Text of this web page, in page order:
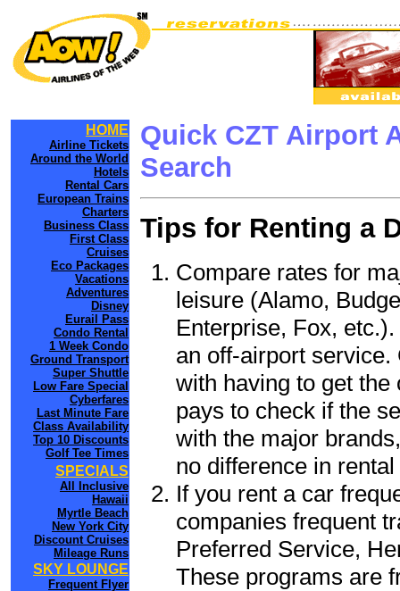
HOME
Airline Tickets
Around the World
Hotels
Rental Cars
European Trains
Charters
Business Class
First Class
Cruises
Eco Packages
Vacations
Adventures
Disney
Eurail Pass
Condo Rental
1 Week Condo
Ground Transport
Super Shuttle
Low Fare Special
Cyberfares
Last Minute Fare
Class Availability
Top 10 Discounts
Golf Tee Times
SPECIALS
All Inclusive
Hawaii
Myrtle Beach
New York City
Discount Cruises
Mileage Runs
SKY LOUNGE
Frequent Flyer
Quick CZT Airport
Search
Tips for Renting a
Compare rates for
leisure (Alamo,
Enterprise, Fox,
an off-airport
with having to get
pays to check if the
with the major
no difference in
If you rent a car
companies frequent
Preferred Service,
These programs are